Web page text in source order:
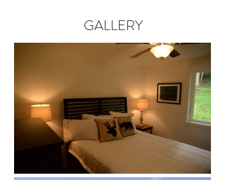
GALLERY